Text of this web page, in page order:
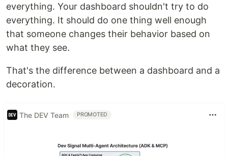
everything. Your dashboard shouldn't try to do
everything. It should do one thing well enough
that someone changes their behavior based on
what they see.
That's the difference between a dashboard and a
decoration.
The DEV Team PROMOTED